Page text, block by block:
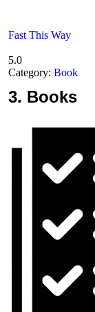
Fast This Way
5.0
Category: Book
3. Books